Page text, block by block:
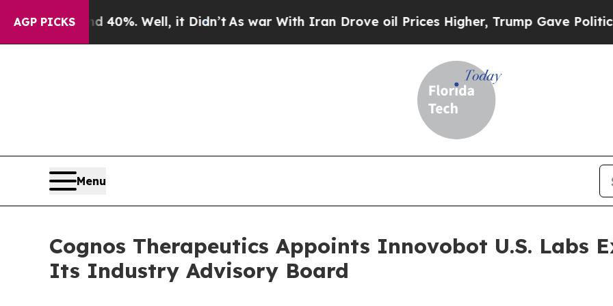
AGP PICKS
40%. Well, it Didn’tAs war With Iran Drove oil Prices Higher, Trump Gave Politically
Menu
Cognos Therapeutics Appoints Innovobot U.S. Labs
Its Industry Advisory Board